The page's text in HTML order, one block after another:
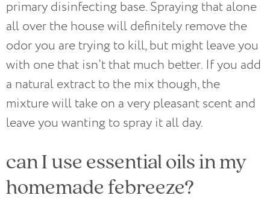
primary disinfecting base. Spraying that alone
all over the house will definitely remove the
odor you are trying to kill, but might leave you
with one that isn’t that much better. If you add
a natural extract to the mix though, the
mixture will take on a very pleasant scent and
leave you wanting to spray it all day.
can I use essential oils in my
homemade febreeze?